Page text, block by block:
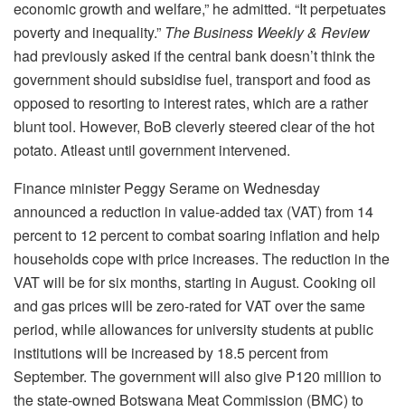
economic growth and welfare,” he admitted. “It perpetuates
poverty and inequality.” The Business Weekly & Review
had previously asked if the central bank doesn’t think the
government should subsidise fuel, transport and food as
opposed to resorting to interest rates, which are a rather
blunt tool. However, BoB cleverly steered clear of the hot
potato. Atleast until government intervened.
Finance minister Peggy Serame on Wednesday
announced a reduction in value-added tax (VAT) from 14
percent to 12 percent to combat soaring inflation and help
households cope with price increases. The reduction in the
VAT will be for six months, starting in August. Cooking oil
and gas prices will be zero-rated for VAT over the same
period, while allowances for university students at public
institutions will be increased by 18.5 percent from
September. The government will also give P120 million to
the state-owned Botswana Meat Commission (BMC) to